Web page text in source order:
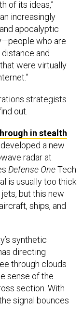
increasingly
apocalyptic
who are
and
were virtually
out.
a new
radar at
Defense One
is usually too thick
but this new
ships, and
directing
through clouds
sense of the
section. With
signal bounces